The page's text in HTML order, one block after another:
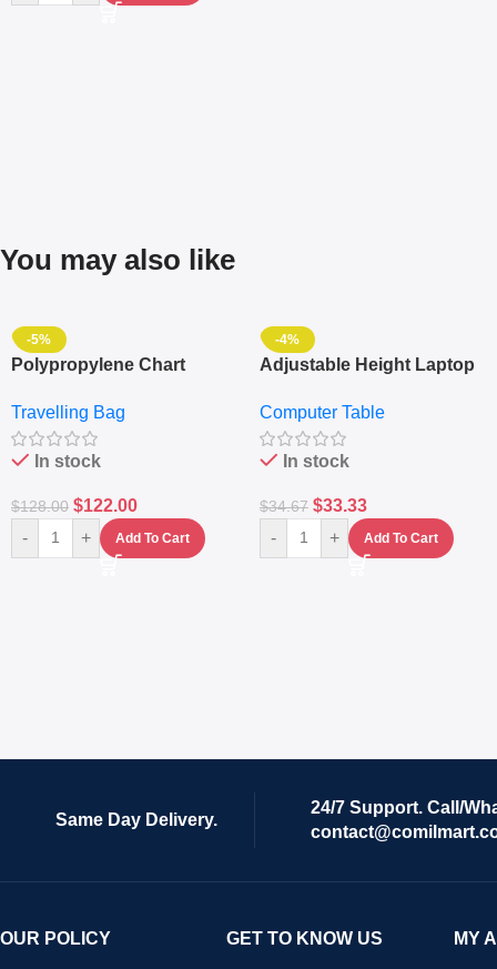
You may also like
-5%
Polypropylene Chart
Set Of 4 – White
Travelling Bag
In stock
$128.00 $122.00
- + Add To Cart
-4%
Adjustable Height Laptop
Keyboard Drawer
Computer Table
In stock
$34.67 $33.33
- + Add To Cart
Same Day Delivery.
24/7 Support. Call/
OUR POLICY GET TO KNOW US MY